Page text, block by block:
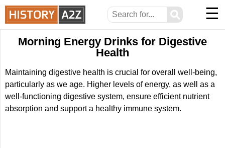
⚲ ☰
Morning Energy Drinks for Digestive
Health
Maintaining digestive health is crucial for overall well-being,
particularly as we age. Higher levels of energy, as well as a
well-functioning digestive system, ensure efficient nutrient
absorption and support a healthy immune system.